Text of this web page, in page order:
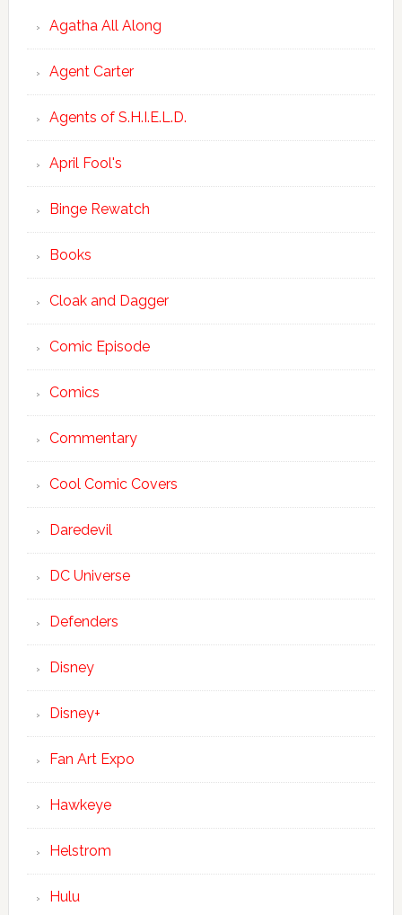
Agatha All Along
Agent Carter
Agents of S.H.I.E.L.D.
April Fool's
Binge Rewatch
Books
Cloak and Dagger
Comic Episode
Comics
Commentary
Cool Comic Covers
Daredevil
DC Universe
Defenders
Disney
Disney+
Fan Art Expo
Hawkeye
Helstrom
Hulu